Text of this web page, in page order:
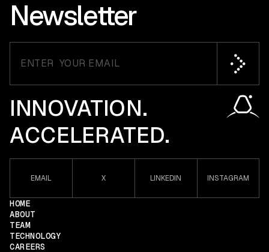
INNOVATION.
ACCELERATED.
EMAIL X LINKEDIN INSTAGRAM
HOME
ABOUT
TEAM
TECHNOLOGY
CAREERS
Newsletter